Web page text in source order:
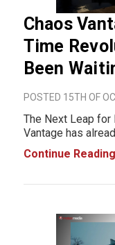
Chaos
Time
Been
POSTED 15TH OF
The Next Leap for
Vantage has
professionals
waits into instant,
Continue Reading